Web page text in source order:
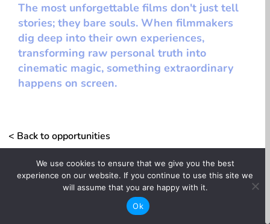
The most unforgettable films don't just tell
stories; they bare souls. When filmmakers
dig deep into their own experiences,
transforming raw personal truth into
cinematic magic, something extraordinary
happens on screen.
< Back to opportunities
Information + Knowledge
We use cookies to ensure that we give you the best
experience on our website. If you continue to use this site we
will assume that you are happy with it.
Ok